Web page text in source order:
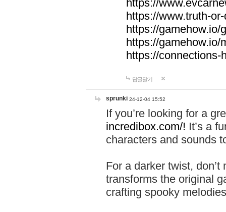
https://
https://www.truth-
https://gamehow.io/
https://gamehow.io/
https://connections-
답글달기
sprunki 24-12-04 15:52
If you’re looking for a
incredibox.com/! It’s a
characters and sounds
For a darker twist,
transforms the original
crafting spooky